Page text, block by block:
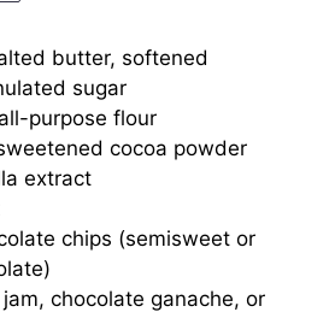
butter, softened
sugar
all-purpose flour
cocoa powder
extract
chips (semisweet or
chocolate ganache, or